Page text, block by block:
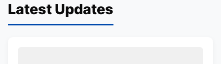
Latest Updates